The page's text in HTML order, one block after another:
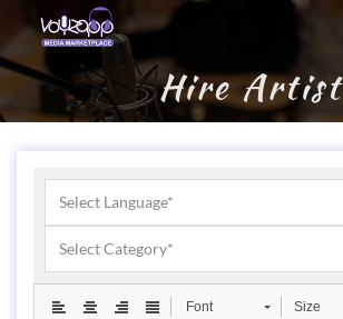
Hire Artist
Select Language*
Select Category*
Font Size